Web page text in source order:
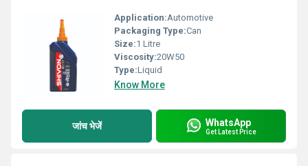
Application:Automotive
Packaging Type:Can
Size:1 Litre
Viscosity:20W50
Type:Liquid
Know More
जांच भेजें WhatsApp
Get Latest Price